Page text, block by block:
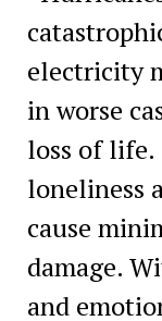
electricity
in worse
loss of
loneliness
cause
damage.
and